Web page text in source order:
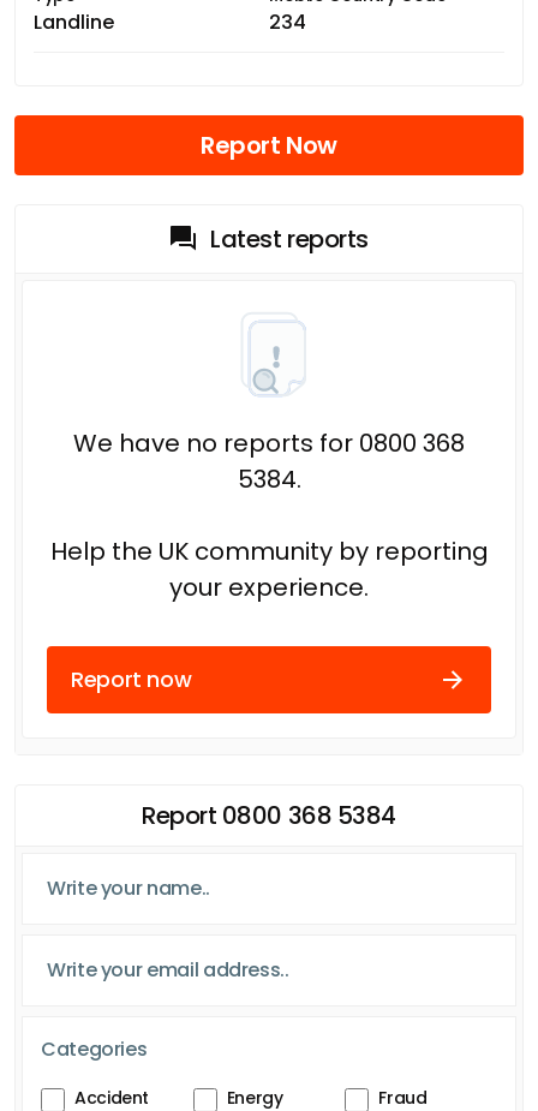
Landline 234
Report Now
Latest reports
We have no reports for 0800 368
5384.
Help the UK community by reporting
your experience.
Report now
Report 0800 368 5384
Categories
Accident Energy
Fraud